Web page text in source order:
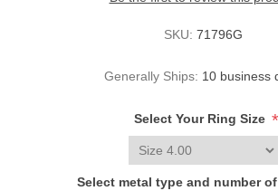
SKU: 71796G
Generally Ships: 10 business
Select Your Ring Size *
Select metal type and number